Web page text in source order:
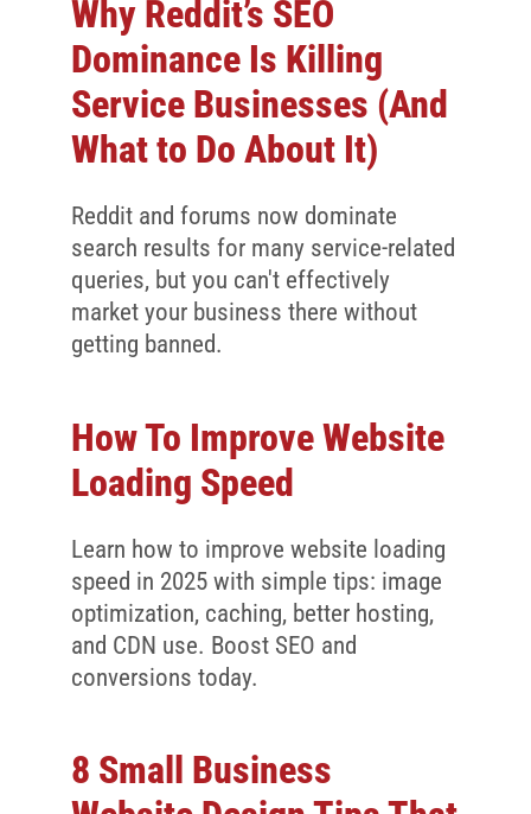
Why Reddit’s SEO
Dominance Is Killing
Service Businesses (And
What to Do About It)
Reddit and forums now dominate
search results for many service-related
queries, but you can't effectively
market your business there without
getting banned.
How To Improve Website
Loading Speed
Learn how to improve website loading
speed in 2025 with simple tips: image
optimization, caching, better hosting,
and CDN use. Boost SEO and
conversions today.
8 Small Business